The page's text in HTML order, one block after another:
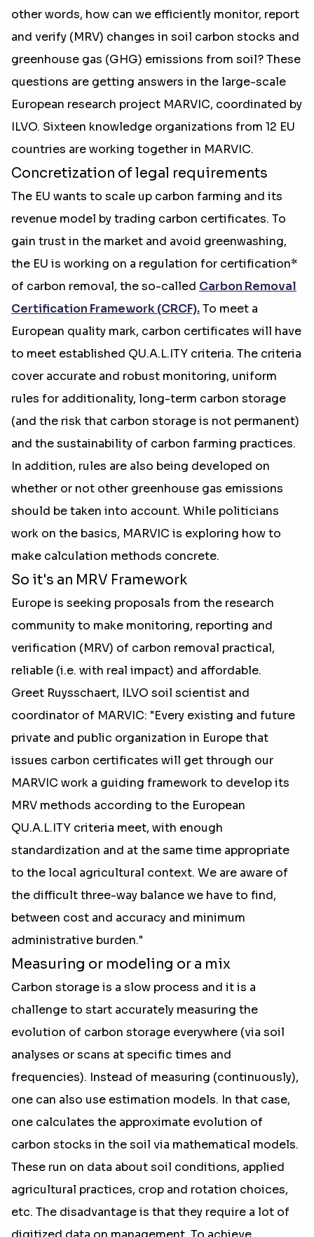
other words, how can we efficiently monitor, report
and verify (MRV) changes in soil carbon stocks and
greenhouse gas (GHG) emissions from soil? These
questions are getting answers in the large-scale
European research project MARVIC, coordinated by
ILVO. Sixteen knowledge organizations from 12 EU
countries are working together in MARVIC.
Concretization of legal requirements
The EU wants to scale up carbon farming and its
revenue model by trading carbon certificates. To
gain trust in the market and avoid greenwashing,
the EU is working on a regulation for certification*
of carbon removal, the so-called Carbon Removal
Certification Framework (CRCF).To meet a
European quality mark, carbon certificates will have
to meet established QU.A.L.ITY criteria. The criteria
cover accurate and robust monitoring, uniform
rules for additionality, long-term carbon storage
(and the risk that carbon storage is not permanent)
and the sustainability of carbon farming practices.
In addition, rules are also being developed on
whether or not other greenhouse gas emissions
should be taken into account. While politicians
work on the basics, MARVIC is exploring how to
make calculation methods concrete.
So it's an MRV Framework
Europe is seeking proposals from the research
community to make monitoring, reporting and
verification (MRV) of carbon removal practical,
reliable (i.e. with real impact) and affordable.
Greet Ruysschaert, ILVO soil scientist and
coordinator of MARVIC: "Every existing and future
private and public organization in Europe that
issues carbon certificates will get through our
MARVIC work a guiding framework to develop its
MRV methods according to the European
QU.A.L.ITY criteria meet, with enough
standardization and at the same time appropriate
to the local agricultural context. We are aware of
the difficult three-way balance we have to find,
between cost and accuracy and minimum
administrative burden."
Measuring or modeling or a mix
Carbon storage is a slow process and it is a
challenge to start accurately measuring the
evolution of carbon storage everywhere (via soil
analyses or scans at specific times and
frequencies). Instead of measuring (continuously),
one can also use estimation models. In that case,
one calculates the approximate evolution of
carbon stocks in the soil via mathematical models.
These run on data about soil conditions, applied
agricultural practices, crop and rotation choices,
etc. The disadvantage is that they require a lot of